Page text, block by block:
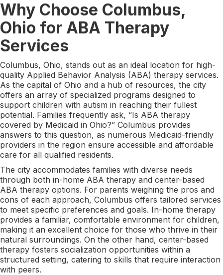
Why Choose Columbus,
Ohio for ABA Therapy
Services
Columbus, Ohio, stands out as an ideal location for high-
quality Applied Behavior Analysis (ABA) therapy services.
As the capital of Ohio and a hub of resources, the city
offers an array of specialized programs designed to
support children with autism in reaching their fullest
potential. Families frequently ask, “Is ABA therapy
covered by Medicaid in Ohio?” Columbus provides
answers to this question, as numerous Medicaid-friendly
providers in the region ensure accessible and affordable
care for all qualified residents.
The city accommodates families with diverse needs
through both in-home ABA therapy and center-based
ABA therapy options. For parents weighing the pros and
cons of each approach, Columbus offers tailored services
to meet specific preferences and goals. In-home therapy
provides a familiar, comfortable environment for children,
making it an excellent choice for those who thrive in their
natural surroundings. On the other hand, center-based
therapy fosters socialization opportunities within a
structured setting, catering to skills that require interaction
with peers.